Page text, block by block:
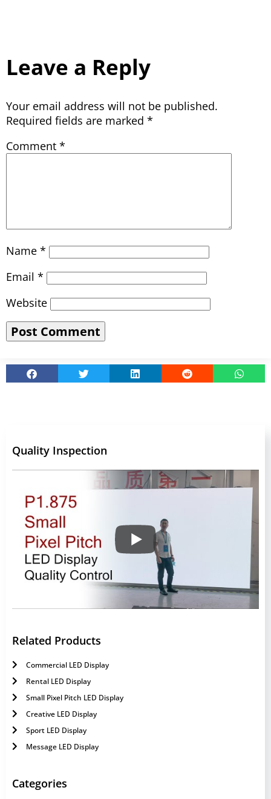
Leave a Reply
Your email address will not be published.
Required fields are marked *
Comment *
Name *
Email *
Website
Quality Inspection
Related Products
Commercial LED Display
Rental LED Display
Small Pixel Pitch LED Display
Creative LED Display
Sport LED Display
Message LED Display
Categories